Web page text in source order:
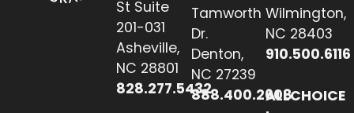
St Suite
201-031
Asheville,
NC 28801
828.277.5432
Tamworth
Dr.
Denton,
NC 27239
888.400.2608
Wilmington,
NC 28403
910.500.6116
ALLCHOICE